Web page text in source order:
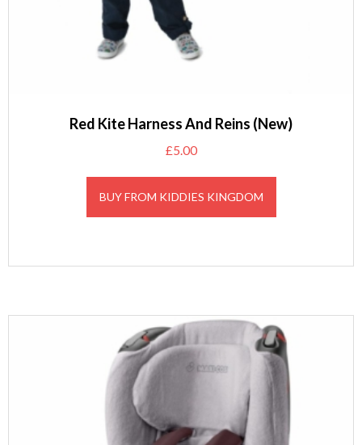
Red Kite Harness And Reins (New)
£5.00
BUY FROM KIDDIES KINGDOM